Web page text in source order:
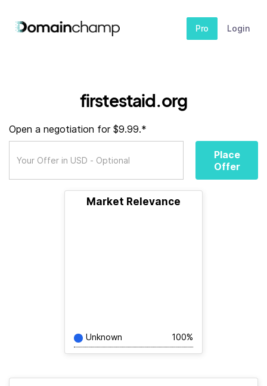
Pro Login
firstestaid.org
Open a negotiation for $9.99.*
Place
Offer
Market Relevance
Unknown 100%